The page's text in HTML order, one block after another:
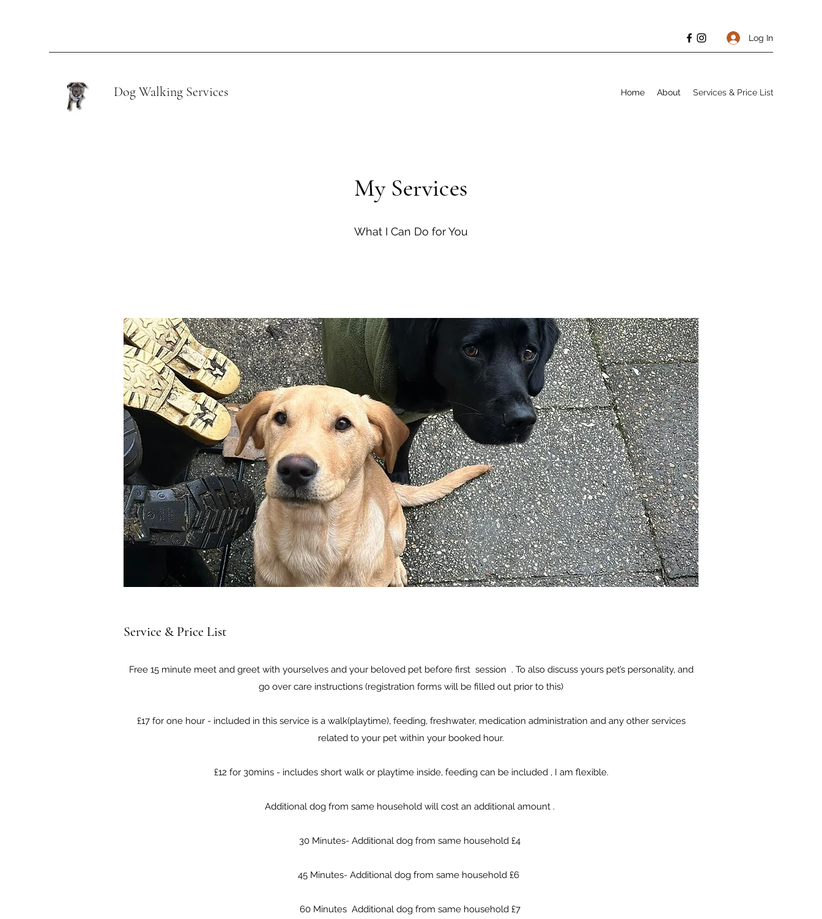
Log In
Dog Walking Services Home About Services & Price List
My Services
What I Can Do for You
Service & Price List
Free 15 minute meet and greet with yourselves and your beloved pet before first session . To also discuss yours pet’s personality, and
go over care instructions (registration forms will be filled out prior to this)
£17 for one hour - included in this service is a walk(playtime), feeding, freshwater, medication administration and any other services
related to your pet within your booked hour.
£12 for 30mins - includes short walk or playtime inside, feeding can be included , I am flexible.
Additional dog from same household will cost an additional amount .
30 Minutes- Additional dog from same household £4
45 Minutes- Additional dog from same household £6
60 Minutes Additional dog from same household £7